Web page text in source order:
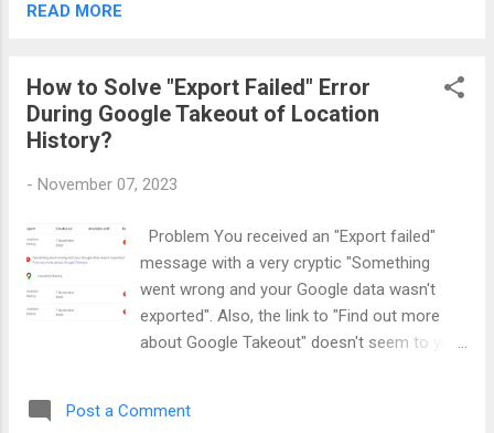
document as shown in the picture below.
You will end up with a Google Doc with a lot
add each person's email to this list of people
and add commas between them then it
would speed up this process.
READ MORE
How to Solve "Export Failed" Error
During Google Takeout of Location
History?
- November 07, 2023
Problem You received an "Export failed"
message with a very cryptic "Something
went wrong and your Google data wasn't
exported". Also, the link to "Find out more
about Google Takeout" doesn't seem to yield
like Location History Takeout always fails .
Post a Comment